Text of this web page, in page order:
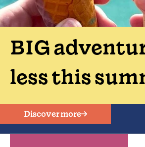
BIG
less this
Discover more